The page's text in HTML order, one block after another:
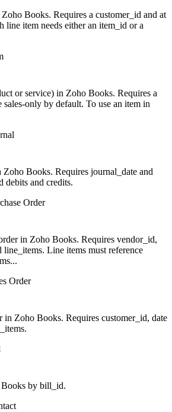
Books. Requires a customer_id and at
line item needs either an item_id or a
or service) in Zoho Books. Requires a
sales-only by default. To use an item in
Books. Requires journal_date and
debits and credits.
Order
in Zoho Books. Requires vendor_id,
Line items must reference
Order
in Zoho Books. Requires customer_id, date
by bill_id.